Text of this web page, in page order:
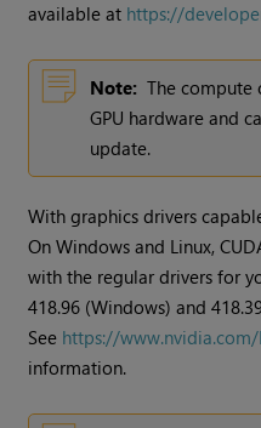
available at https://
Note: The
GPU hardware and
update.
With graphics drivers
On Windows and Linux,
with the regular drivers for
418.96 (Windows) and
See https://
information.